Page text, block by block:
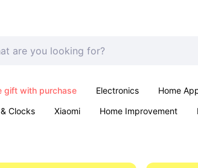
gift with purchase Electronics Home
Clocks Xiaomi Home Improvement